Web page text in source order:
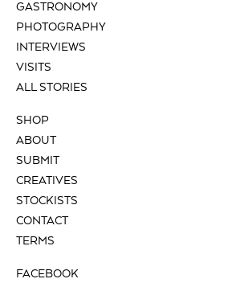
GASTRONOMY
PHOTOGRAPHY
INTERVIEWS
VISITS
ALL STORIES
SHOP
ABOUT
SUBMIT
CREATIVES
STOCKISTS
CONTACT
TERMS
FACEBOOK